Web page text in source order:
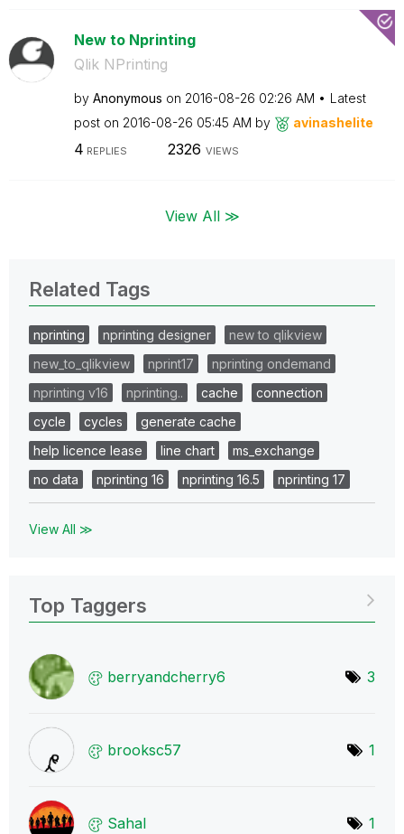
New to Nprinting
Qlik NPrinting
by Anonymous on ‎2016-08-26 02:26 AM
Latest
post on ‎2016-08-26 05:45 AM by avinashelite
4 REPLIES 2326 VIEWS
View All ≫
Related Tags
nprinting nprinting designer
new to qlikview
new_to_qlikview
nprint17
nprinting ondemand
nprinting v16
nprinting.. cache
connection
cycle
cycles
generate cache
help licence lease
line chart
ms_exchange
no data
nprinting 16 nprinting 16.5 nprinting 17
View All ≫
Top Taggers
berryandcherry6 3
brooksc57 1
Sahal 1